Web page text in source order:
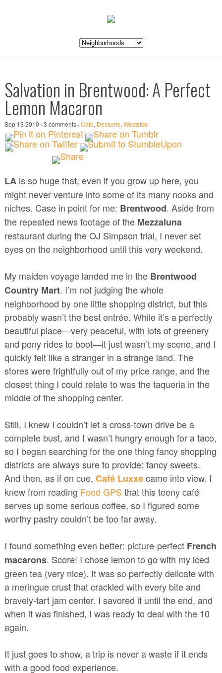
Salvation in Brentwood: A Perfect
Lemon Macaron
Sep 13 2010 · 3 comments ·Cafe, Desserts, Westside
LA is so huge that, even if you grow up here, you
might never venture into some of its many nooks and
niches. Case in point for me: Brentwood. Aside from
the repeated news footage of the Mezzaluna
restaurant during the OJ Simpson trial, I never set
eyes on the neighborhood until this very weekend.
My maiden voyage landed me in the Brentwood
Country Mart. I’m not judging the whole
neighborhood by one little shopping district, but this
probably wasn’t the best entrée. While it’s a perfectly
beautiful place—very peaceful, with lots of greenery
and pony rides to boot—it just wasn’t my scene, and I
quickly felt like a stranger in a strange land. The
stores were frightfully out of my price range, and the
closest thing I could relate to was the taqueria in the
middle of the shopping center.
Still, I knew I couldn’t let a cross-town drive be a
complete bust, and I wasn’t hungry enough for a taco,
so I began searching for the one thing fancy shopping
districts are always sure to provide: fancy sweets.
And then, as if on cue, Café Luxxecame into view. I
knew from reading Food GPS that this teeny café
serves up some serious coffee, so I figured some
worthy pastry couldn’t be too far away.
I found something even better: picture-perfect French
macarons. Score! I chose lemon to go with my iced
green tea (very nice). It was so perfectly delicate with
a meringue crust that crackled with every bite and
bravely-tart jam center. I savored it until the end, and
when it was finished, I was ready to deal with the 10
again.
It just goes to show, a trip is never a waste if it ends
with a good food experience.